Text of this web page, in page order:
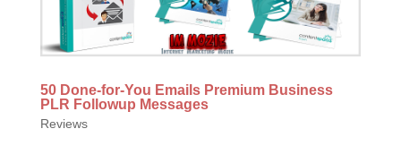
50 Done-for-You Emails Premium Business
PLR Followup Messages
Reviews